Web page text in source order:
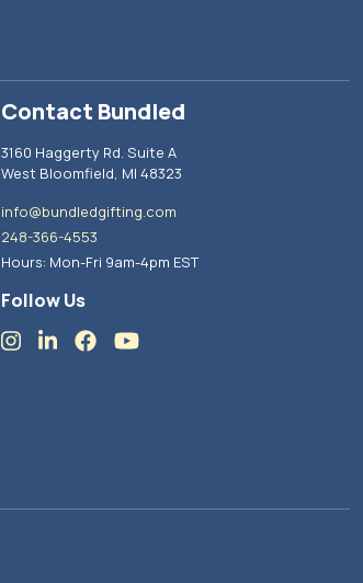
Contact Bundled
3160 Haggerty Rd. Suite A
West Bloomfield, MI 48323
info@bundledgifting.com
248-366-4553
Hours: Mon-Fri 9am-4pm EST
Follow Us